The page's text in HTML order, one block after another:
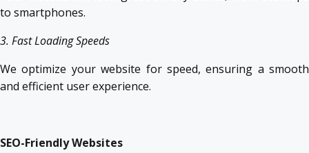
to smartphones.
3. Fast Loading Speeds
We optimize your website for speed, ensuring a smooth
and efficient user experience.
SEO-Friendly Websites